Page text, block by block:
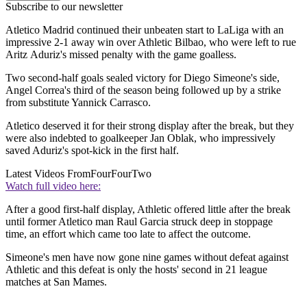
Subscribe to our newsletter
Atletico Madrid continued their unbeaten start to LaLiga with an
impressive 2-1 away win over Athletic Bilbao, who were left to rue
Aritz Aduriz's missed penalty with the game goalless.
Two second-half goals sealed victory for Diego Simeone's side,
Angel Correa's third of the season being followed up by a strike
from substitute Yannick Carrasco.
Atletico deserved it for their strong display after the break, but they
were also indebted to goalkeeper Jan Oblak, who impressively
saved Aduriz's spot-kick in the first half.
Latest Videos FromFourFourTwo
Watch full video here:
After a good first-half display, Athletic offered little after the break
until former Atletico man Raul Garcia struck deep in stoppage
time, an effort which came too late to affect the outcome.
Simeone's men have now gone nine games without defeat against
Athletic and this defeat is only the hosts' second in 21 league
matches at San Mames.